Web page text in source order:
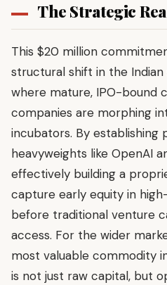
The Strategic
This $20 million
structural shift in the
where mature, IPO-bound
companies are morphing
incubators. By establishing
heavyweights like OpenAI
effectively building a
capture early equity in
before traditional venture
access. For the wider
most valuable commodity
is not just raw capital, but